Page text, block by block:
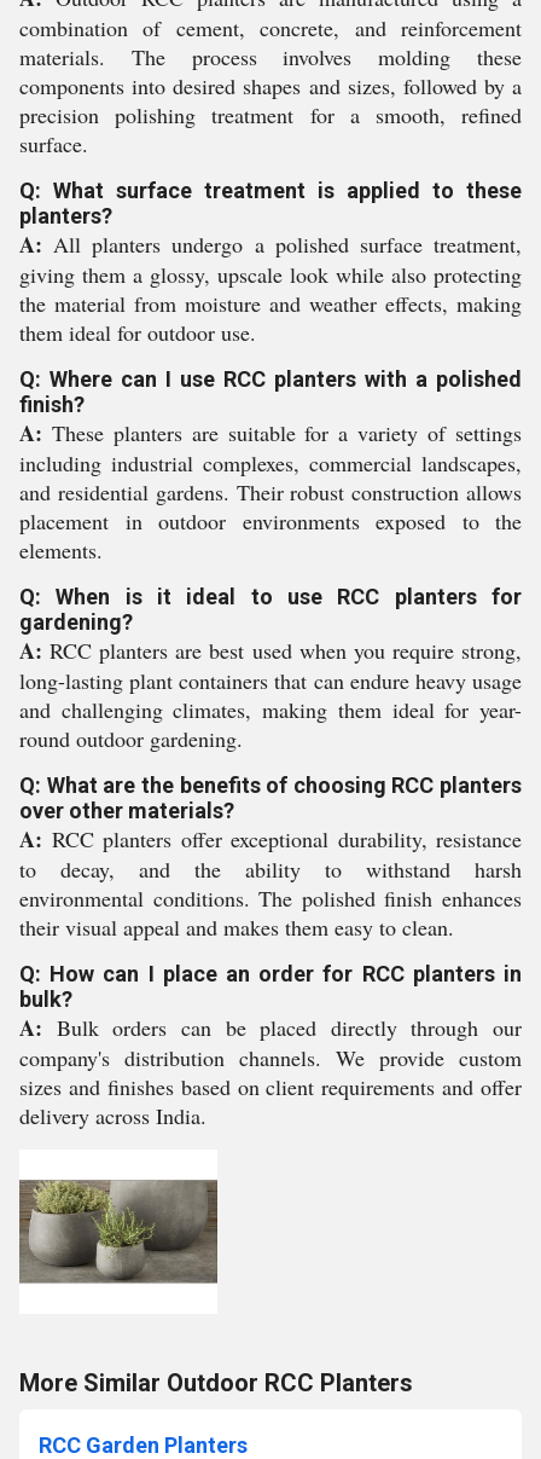
combination of cement, concrete, and reinforcement
materials. The process involves molding these
components into desired shapes and sizes, followed by a
precision polishing treatment for a smooth, refined
surface.
Q: What surface treatment is applied to these
planters?
A: All planters undergo a polished surface treatment,
giving them a glossy, upscale look while also protecting
the material from moisture and weather effects, making
them ideal for outdoor use.
Q: Where can I use RCC planters with a polished
finish?
A: These planters are suitable for a variety of settings
including industrial complexes, commercial landscapes,
and residential gardens. Their robust construction allows
placement in outdoor environments exposed to the
elements.
Q: When is it ideal to use RCC planters for
gardening?
A: RCC planters are best used when you require strong,
long-lasting plant containers that can endure heavy usage
and challenging climates, making them ideal for year-
round outdoor gardening.
Q: What are the benefits of choosing RCC planters
over other materials?
A: RCC planters offer exceptional durability, resistance
to decay, and the ability to withstand harsh
environmental conditions. The polished finish enhances
their visual appeal and makes them easy to clean.
Q: How can I place an order for RCC planters in
bulk?
A: Bulk orders can be placed directly through our
company's distribution channels. We provide custom
sizes and finishes based on client requirements and offer
delivery across India.
More Similar Outdoor RCC Planters
RCC Garden Planters